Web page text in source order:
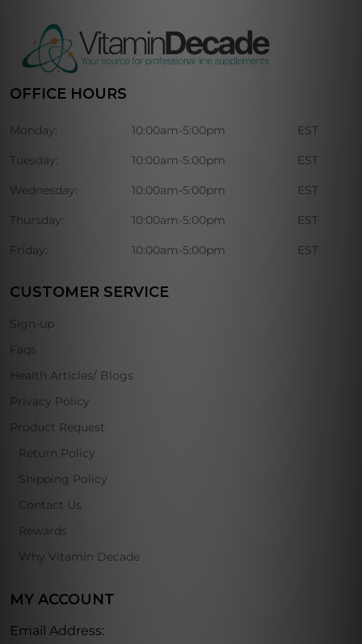
OFFICE HOURS
Monday: 10:00am-5:00pm EST
Tuesday: 10:00am-5:00pm EST
Wednesday: 10:00am-5:00pm EST
Thursday: 10:00am-5:00pm EST
Friday: 10:00am-5:00pm EST
CUSTOMER SERVICE
Sign-up
Faqs
Health Articles/ Blogs
Privacy Policy
Product Request
Return Policy
Shipping Policy
Contact Us
Rewards
Why Vitamin Decade
MY ACCOUNT
Email Address: